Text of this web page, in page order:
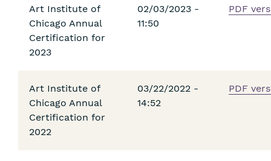
Art Institute of
Chicago Annual
Certification for
2023
02/03/2023 -
11:50
PDF
Art Institute of
Chicago Annual
Certification for
2022
03/22/2022 -
14:52
PDF